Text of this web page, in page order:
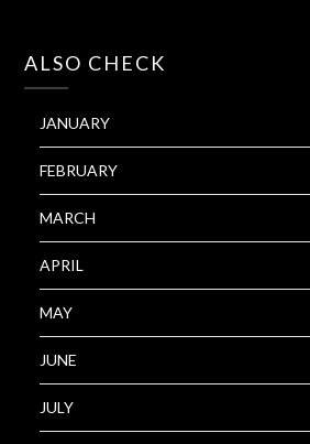
ALSO CHECK
JANUARY
FEBRUARY
MARCH
APRIL
MAY
JUNE
JULY